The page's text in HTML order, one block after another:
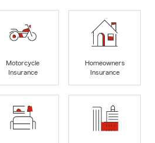
Motorcycle
Insurance
Homeowners
Insurance